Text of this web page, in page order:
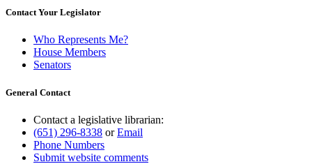
Contact Your Legislator
Who Represents Me?
House Members
Senators
General Contact
Contact a legislative librarian:
(651) 296-8338 orEmail
Phone Numbers
Submit website comments